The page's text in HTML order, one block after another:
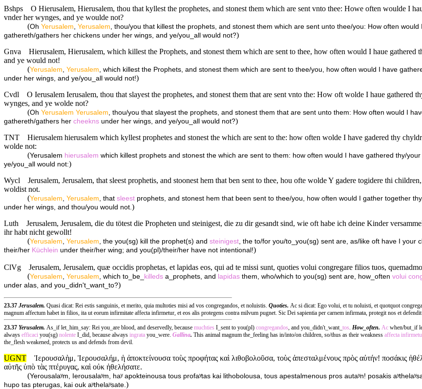
Bshps
O Hierusalem, Hierusalem, thou that kyllest the prophetes, and stonest them which are sent vnto thee: Howe often woulde I
vnder her wynges, and ye woulde not?
(Oh Yerusalem Yerusalem , thou/you that killest the prophets, and stonest them which are sent unto thee/you: How often
gathereth/gathers her chickens under her wings, and ye/you_all would not?)
Gnva
Hierusalem, Hierusalem, which killest the Prophets, and stonest them which are sent to thee, how often would I haue
and ye would not!
(Yerusalem Yerusalem , which killest the Prophets, and stonest them which are sent to thee/you, how often would I have
under her wings, and ye/you_all would not!)
Cvdl
O Ierusalem Ierusalem, thou that slayest the prophetes, and stonest them that are sent vnto the: How oft wolde I haue gathered
wynges, and ye wolde not?
(Oh Yerusalem Yerusalem , thou/you that slayest the prophets, and stonest them that are sent unto them: How often would I
gathereth/gathers her cheekns under her wings, and ye/you_all would not?)
TNT
Hierusalem hierusalem which kyllest prophetes and stonest the which are sent to the: how often wolde I have gadered thy
wolde not:
(Yerusalem hierusalem which killest prophets and stonest the which are sent to them: how often would I have gathered thy/
ye/you_all would not:)
Wycl
Jerusalem, Jerusalem, that sleest prophetis, and stoonest hem that ben sent to thee, hou ofte wolde Y gadere togidere thi
woldist not.
(Yerusalem Yerusalem , that sleest prophets, and stonest hem that been sent to thee/you, how often would I gather together
under her wings, and thou/you would not. )
Luth
Jerusalem, Jerusalem, die du tötest die Propheten und steinigest, die zu dir gesandt sind, wie oft habe ich deine Kinder
ihr habt nicht gewollt!
(Yerusalem Yerusalem , the you(sg) kill the prophet(s) and steinigest , the to/for you/to_you(sg) sent are, as/like oft have I your
their/her Küchlein under their/her wing; and you(pl)/their/her have not intentional!)
ClVg Jerusalem, Jerusalem, quæ occidis prophetas, et lapidas eos, qui ad te missi sunt, quoties volui congregare filios tuos,
(Yerusalem Yerusalem , which to_be_ killeds a_prophets, and lapidas them, who/which to you(sg) sent are, how_often volui
under alas, and you_didn't_want_to?)
23.37 Jerusalem. Quasi dicat: Rei estis sanguinis, et merito, quia multoties misi ad vos congregandos, et noluistis. Quoties. Ac si dicat: Ego volui, et tu noluisti, et quotquot
magnum affectum habet in filios, ita ut eorum infirmitate affecta infirmetur, et eos alis protegens contra milvum pugnet. Sic Dei sapientia per carnem infirmata, protegit nos et
23.37 Yerusalem. As_if let_him_say: Rei you_are blood, and deservedly, because muchties I_sent to you(pl) congregandos , and you_didn't_want_ tos How_often. Ac when/but_if
always efficaci you(sg) nolente I_did, because always ingrata you_were. Gallina. This animal magnum the_feeling has in/into/on children, so/thus as their weakness affecta
the_flesh weakened, protects us and defends from devil.
UGNT
Ἰερουσαλὴμ, Ἰερουσαλήμ, ἡ ἀποκτείνουσα τοὺς προφήτας καὶ λιθοβολοῦσα, τοὺς ἀπεσταλμένους πρὸς αὐτήν! ποσάκις
αὐτῆς ὑπὸ τὰς πτέρυγας, καὶ οὐκ ἠθελήσατε.
(Yerousalaʸm, Ierousalaʸm, haʸ apokteinousa tous profaʸtas kai lithobolousa, tous apestalmenous pros autaʸn! posakis
hupo tas pterugas, kai ouk aʸthelaʸsate. )